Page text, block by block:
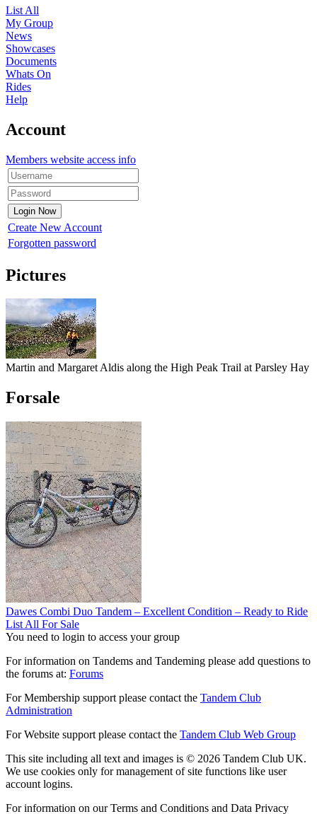
List All
My Group
News
Showcases
Documents
Whats On
Rides
Help
Account
Members website access info
Create New Account
Forgotten password
Pictures
Martin and Margaret Aldis along the High Peak Trail at Parsley Hay
Forsale
Dawes Combi Duo Tandem – Excellent Condition – Ready to Ride
List All For Sale
You need to login to access your group
For information on Tandems and Tandeming please add questions to
the forums at: Forums
For Membership support please contact the Tandem Club
Administration
For Website support please contact the Tandem Club Web Group
This site including all text and images is © 2026 Tandem Club UK.
We use cookies only for management of site functions like user
account logins.
For information on our Terms and Conditions and Data Privacy